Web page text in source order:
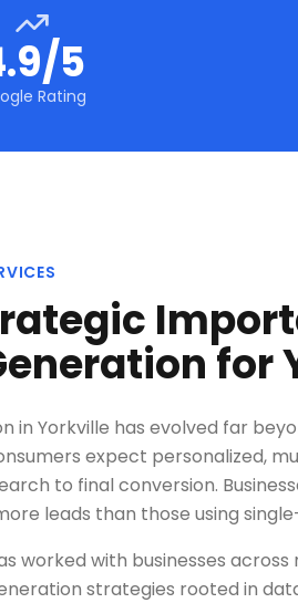
5
Rating
for
in Yorkville has evolved far
expect personalized,
to final conversion.
leads than those using
worked with businesses
strategies rooted in